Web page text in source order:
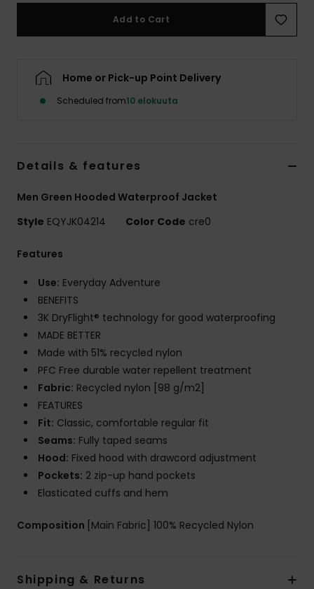
Add to Cart
Home or Pick-up Point Delivery
Scheduled from10 elokuuta
Details & features
Men Green Hooded Waterproof Jacket
Style EQYJK04214 Color Code cre0
Features
Use: Everyday Adventure
BENEFITS
3K DryFlight® technology for good waterproofing
MADE BETTER
Made with 51% recycled nylon
PFC Free durable water repellent treatment
Fabric: Recycled nylon [98 g/m2]
FEATURES
Fit: Classic, comfortable regular fit
Seams: Fully taped seams
Hood: Fixed hood with drawcord adjustment
Pockets: 2 zip-up hand pockets
Elasticated cuffs and hem
Composition [Main Fabric] 100% Recycled Nylon
Shipping & Returns